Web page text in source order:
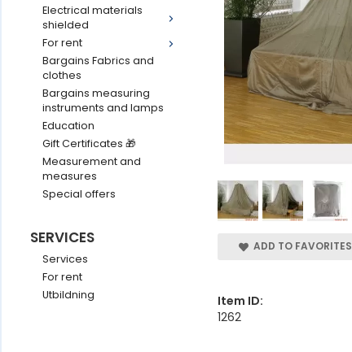
Electrical materials
shielded
For rent
Bargains Fabrics and
clothes
Bargains measuring
instruments and lamps
Education
Gift Certificates 🎁
Measurement and
measures
Special offers
SERVICES
Services
For rent
Utbildning
ADD TO FAVORITES
Item ID:
1262